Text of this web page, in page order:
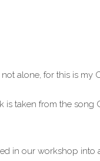
alone, for this is my
is taken from the
in our workshop